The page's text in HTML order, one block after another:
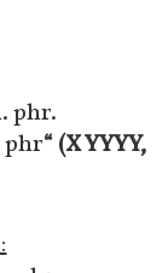
phr.
phr“(X YYYY,